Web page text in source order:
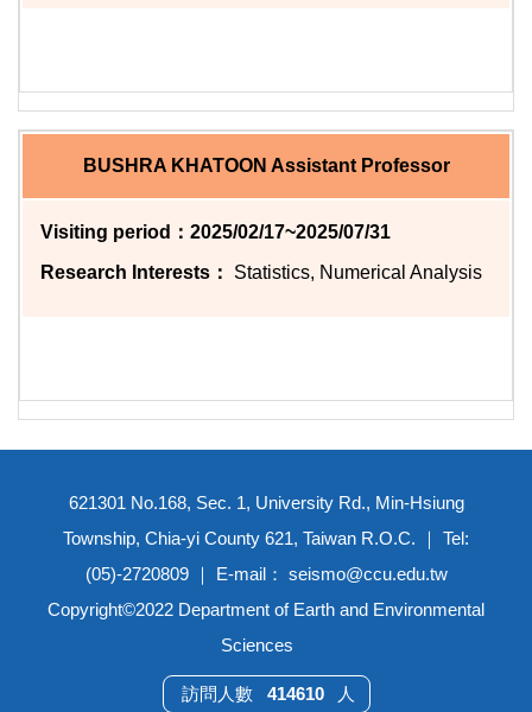
BUSHRA KHATOON Assistant Professor
Visiting period：2025/02/17~2025/07/31
Research Interests：
Statistics, Numerical Analysis
621301 No.168, Sec. 1, University Rd., Min-Hsiung
Township, Chia-yi County 621, Taiwan R.O.C. ｜ Tel:
(05)-2720809 ｜ E-mail： seismo@ccu.edu.tw
Copyright©2022 Department of Earth and Environmental
Sciences
414610